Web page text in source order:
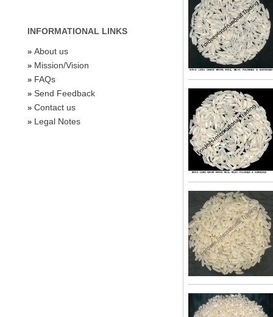
INFORMATIONAL LINKS
» About us
» Mission/Vision
» FAQs
» Send Feedback
» Contact us
» Legal Notes